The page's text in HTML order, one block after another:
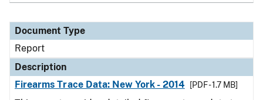
Document Type
Report
Description
Firearms Trace Data: New York - 2014
[PDF - 1.7 MB]